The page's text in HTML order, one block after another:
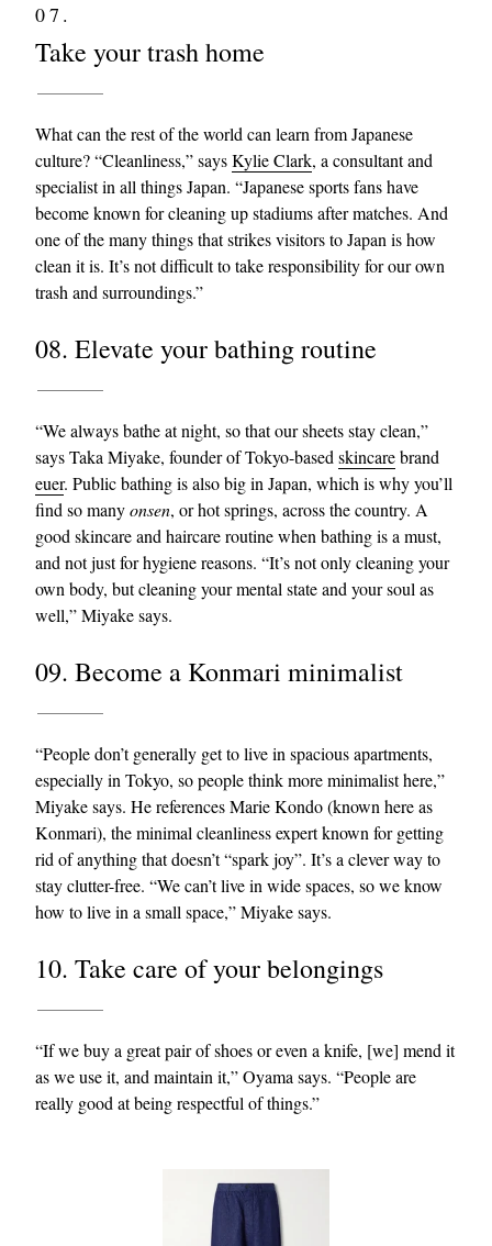
07.
Take your trash home
What can the rest of the world can learn from Japanese
culture? “Cleanliness,” saysKylie Clark, a consultant and
specialist in all things Japan. “Japanese sports fans have
become known for cleaning up stadiums after matches. And
one of the many things that strikes visitors to Japan is how
clean it is. It’s not difficult to take responsibility for our own
trash and surroundings.”
08. Elevate your bathing routine
“We always bathe at night, so that our sheets stay clean,”
says Taka Miyake, founder of Tokyo-basedskincarebrand
euer. Public bathing is also big in Japan, which is why you’ll
find so manyonsen, or hot springs, across the country. A
good skincare and haircare routine when bathing is a must,
and not just for hygiene reasons. “It’s not only cleaning your
own body, but cleaning your mental state and your soul as
well,” Miyake says.
09. Become a Konmari minimalist
“People don’t generally get to live in spacious apartments,
especially in Tokyo, so people think more minimalist here,”
Miyake says. He references Marie Kondo (known here as
Konmari), the minimal cleanliness expert known for getting
rid of anything that doesn’t “spark joy”. It’s a clever way to
stay clutter-free. “We can’t live in wide spaces, so we know
how to live in a small space,” Miyake says.
10. Take care of your belongings
“If we buy a great pair of shoes or even a knife, [we] mend it
as we use it, and maintain it,” Oyama says. “People are
really good at being respectful of things.”